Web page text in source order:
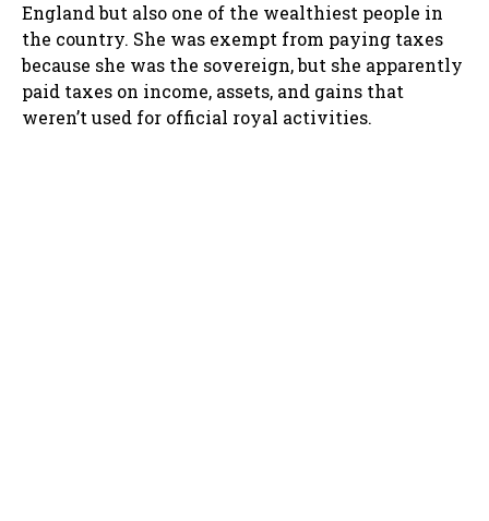
England but also one of the wealthiest people in
the country. She was exempt from paying taxes
because she was the sovereign, but she apparently
paid taxes on income, assets, and gains that
weren’t used for official royal activities.